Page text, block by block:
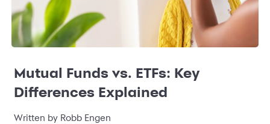
Mutual Funds vs. ETFs: Key
Differences Explained
Written by Robb Engen